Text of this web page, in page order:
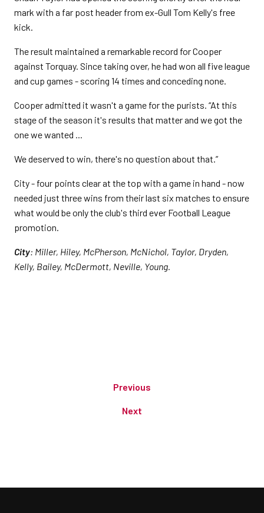
mark with a far post header from ex-Gull Tom Kelly's free
kick.
The result maintained a remarkable record for Cooper
against Torquay. Since taking over, he had won all five league
and cup games - scoring 14 times and conceding none.
Cooper admitted it wasn't a game for the purists. “At this
stage of the season it's results that matter and we got the
one we wanted ...
We deserved to win, there's no question about that.”
City - four points clear at the top with a game in hand - now
needed just three wins from their last six matches to ensure
what would be only the club's third ever Football League
promotion.
City: Miller, Hiley, McPherson, McNichol, Taylor, Dryden,
Kelly, Bailey, McDermott, Neville, Young.
Previous
Next